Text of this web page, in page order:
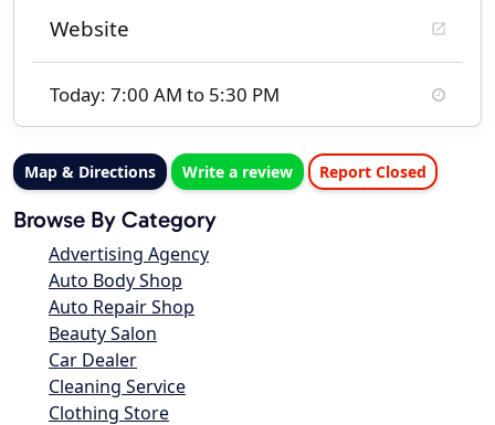
Website
Today: 7:00 AM to 5:30 PM
Map & Directions Write a review Report Closed
Browse By Category
Advertising Agency
Auto Body Shop
Auto Repair Shop
Beauty Salon
Car Dealer
Cleaning Service
Clothing Store